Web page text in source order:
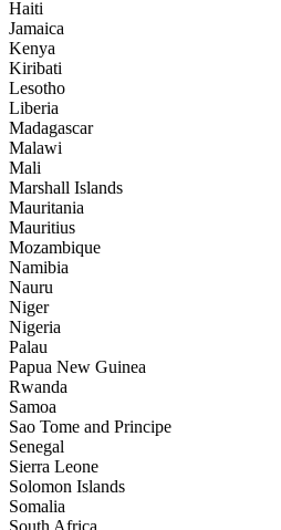
Haiti
Jamaica
Kenya
Kiribati
Lesotho
Liberia
Madagascar
Malawi
Mali
Marshall Islands
Mauritania
Mauritius
Mozambique
Namibia
Nauru
Niger
Nigeria
Palau
Papua New Guinea
Rwanda
Samoa
Sao Tome and Principe
Senegal
Sierra Leone
Solomon Islands
Somalia
South Africa